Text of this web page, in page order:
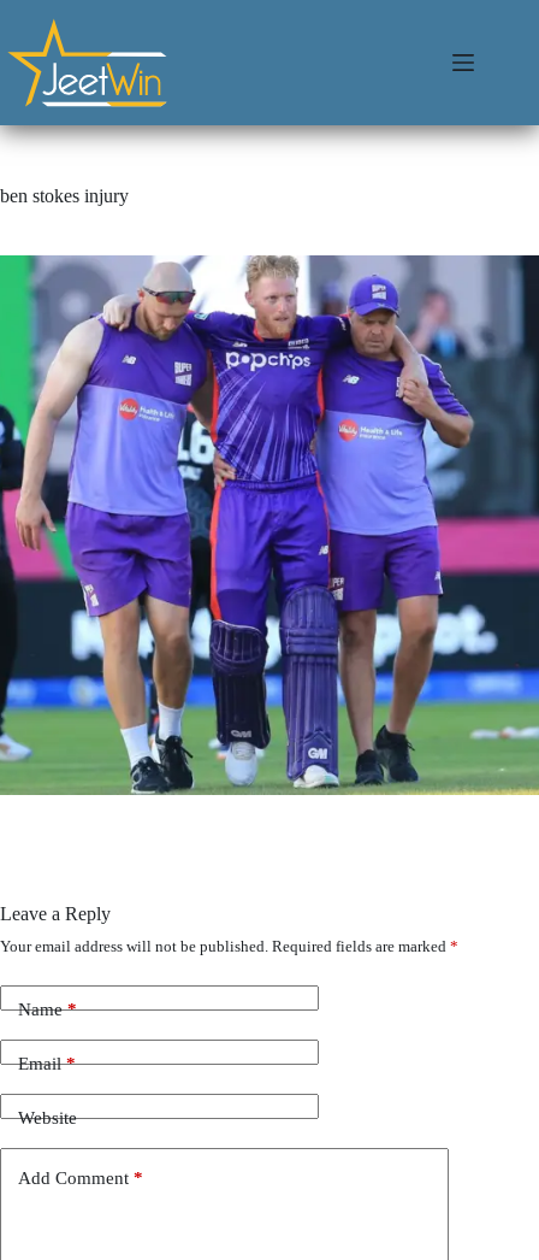
ben stokes injury
Leave a Reply
Your email address will not be published. Required fields are marked *
Name*
Email*
Website
Add Comment *